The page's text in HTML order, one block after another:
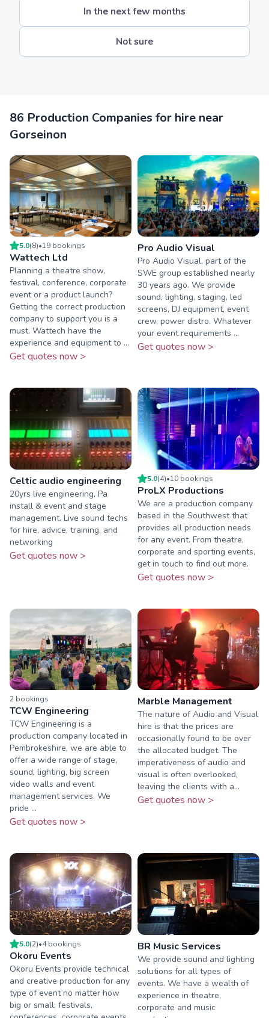
In the next few months
Not sure
86 Production Companies for hire near
Gorseinon
5.0(8)•19 bookings
Wattech Ltd
Planning a theatre show,
festival, conference, corporate
event or a product launch?
Getting the correct production
company to support you is a
must. Wattech have the
experience and equipment to ...
Get quotes now >
Pro Audio Visual
Pro Audio Visual, part of the
SWE group established nearly
30 years ago. We provide
sound, lighting, staging, led
screens, DJ equipment, event
crew, power distro. Whatever
your event requirements ...
Get quotes now >
Celtic audio engineering
20yrs live engineering, Pa
install & event and stage
management. Live sound techs
for hire, advice, training, and
networking
Get quotes now >
5.0(4)•10 bookings
ProLX Productions
We are a production company
based in the Southwest that
provides all production needs
for any event. From theatre,
corporate and sporting events,
get in touch to find out more.
Get quotes now >
2 bookings
TCW Engineering
TCW Engineering is a
production company located in
Pembrokeshire, we are able to
offer a wide range of stage,
sound, lighting, big screen
video walls and event
management services. We
pride ...
Get quotes now >
Marble Management
The nature of Audio and Visual
hire is that the prices are
occasionally found to be over
the allocated budget. The
imperativeness of audio and
visual is often overlooked,
leaving the clients with a...
Get quotes now >
5.0(2)•4bookings
Okoru Events
Okoru Events provide technical
and creative production for any
type of event no matter how
big or small; festivals,
BR Music Services
We provide sound and lighting
solutions for all types of
events. We have a wealth of
experience in theatre,
corporate and music